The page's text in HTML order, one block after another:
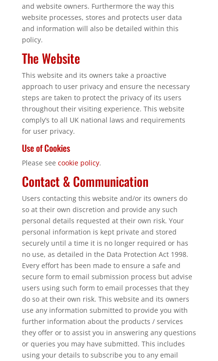
and website owners. Furthermore the way this
website processes, stores and protects user data
and information will also be detailed within this
policy.
The Website
This website and its owners take a proactive
approach to user privacy and ensure the necessary
steps are taken to protect the privacy of its users
throughout their visiting experience. This website
comply’s to all UK national laws and requirements
for user privacy.
Use of Cookies
Please see cookie policy.
Contact & Communication
Users contacting this website and/or its owners do
so at their own discretion and provide any such
personal details requested at their own risk. Your
personal information is kept private and stored
securely until a time it is no longer required or has
no use, as detailed in the Data Protection Act 1998.
Every effort has been made to ensure a safe and
secure form to email submission process but advise
users using such form to email processes that they
do so at their own risk. This website and its owners
use any information submitted to provide you with
further information about the products / services
they offer or to assist you in answering any questions
or queries you may have submitted. This includes
using your details to subscribe you to any email